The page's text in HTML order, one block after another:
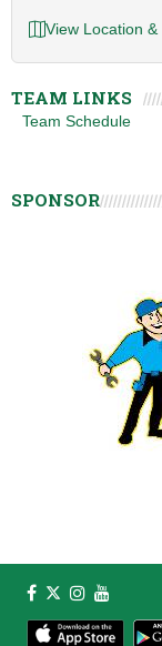
View Location
TEAM LINKS
Team Schedule
SPONSOR